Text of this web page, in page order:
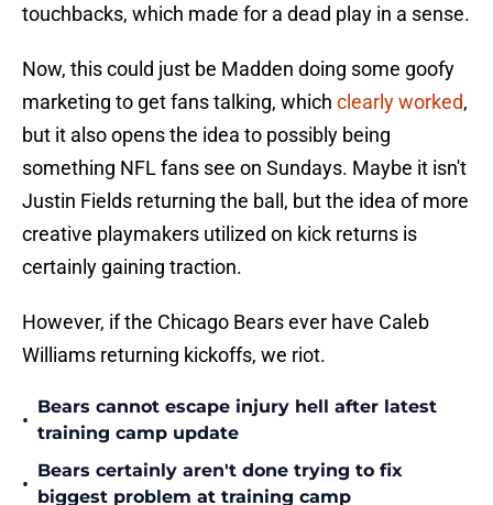
touchbacks, which made for a dead play in a sense.
Now, this could just be Madden doing some goofy
marketing to get fans talking, which clearly worked,
but it also opens the idea to possibly being
something NFL fans see on Sundays. Maybe it isn't
Justin Fields returning the ball, but the idea of more
creative playmakers utilized on kick returns is
certainly gaining traction.
However, if the Chicago Bears ever have Caleb
Williams returning kickoffs, we riot.
•
Bears cannot escape injury hell after latest
training camp update
•
Bears certainly aren't done trying to fix
biggest problem at training camp